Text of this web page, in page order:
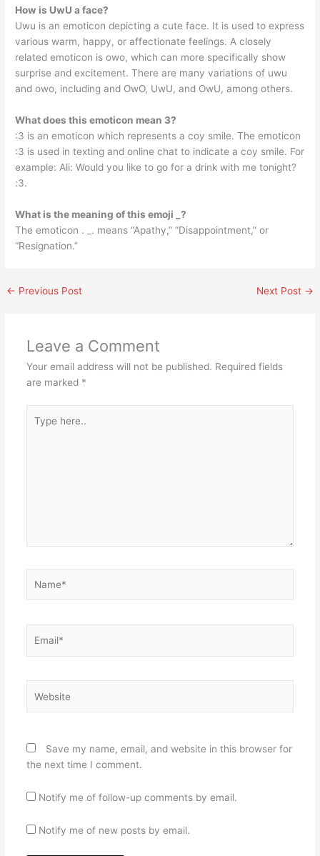
How is UwU a face?
Uwu is an emoticon depicting a cute face. It is used to express
various warm, happy, or affectionate feelings. A closely
related emoticon is owo, which can more specifically show
surprise and excitement. There are many variations of uwu
and owo, including and OwO, UwU, and OwU, among others.
What does this emoticon mean 3?
:3 is an emoticon which represents a coy smile. The emoticon
:3 is used in texting and online chat to indicate a coy smile. For
example: Ali: Would you like to go for a drink with me tonight?
:3.
What is the meaning of this emoji _?
The emoticon . _. means “Apathy,” “Disappointment,” or
“Resignation.”
← Previous Post Next Post →
Leave a Comment
Your email address will not be published. Required fields
are marked *
here..
Save my name, email, and website in this browser for
the next time I comment.
Notify me of follow-up comments by email.
Notify me of new posts by email.